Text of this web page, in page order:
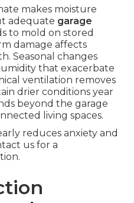
makes moisture
adequate garage
to mold on stored
damage affects
Seasonal changes
that exacerbate
ventilation removes
drier conditions year
beyond the garage
living spaces.
reduces anxiety and
us for a